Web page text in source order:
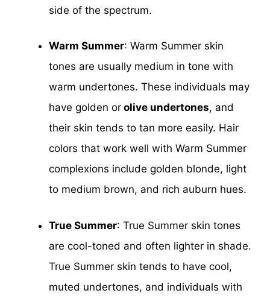
side of the spectrum.
Warm Summer: Warm Summer skin
tones are usually medium in tone with
warm undertones. These individuals may
have golden or olive undertones, and
their skin tends to tan more easily. Hair
colors that work well with Warm Summer
complexions include golden blonde, light
to medium brown, and rich auburn hues.
True Summer: True Summer skin tones
are cool-toned and often lighter in shade.
True Summer skin tends to have cool,
muted undertones, and individuals with